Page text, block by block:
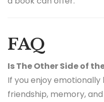
FAQ
Is The Other Side of
If you enjoy
friendship, memory,